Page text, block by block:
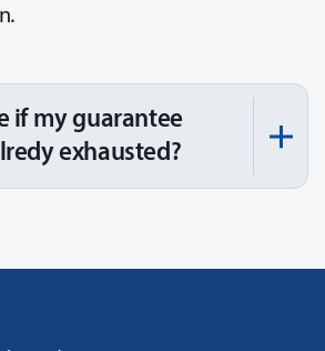
if my guarantee
exhausted?